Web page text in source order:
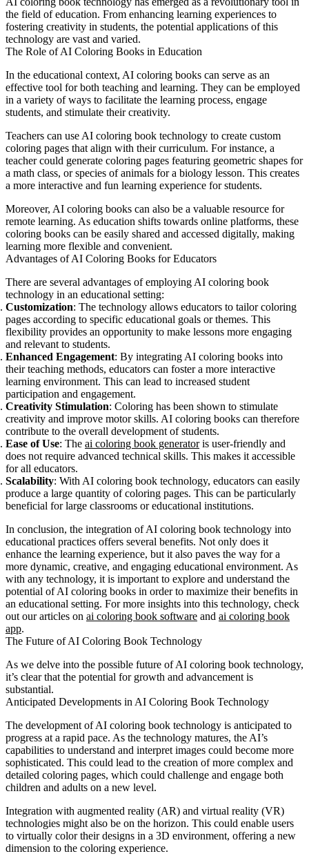
the field of education. From enhancing learning experiences to
fostering creativity in students, the potential applications of this
technology are vast and varied.
The Role of AI Coloring Books in Education
In the educational context, AI coloring books can serve as an
effective tool for both teaching and learning. They can be employed
in a variety of ways to facilitate the learning process, engage
students, and stimulate their creativity.
Teachers can use AI coloring book technology to create custom
coloring pages that align with their curriculum. For instance, a
teacher could generate coloring pages featuring geometric shapes for
a math class, or species of animals for a biology lesson. This creates
a more interactive and fun learning experience for students.
Moreover, AI coloring books can also be a valuable resource for
remote learning. As education shifts towards online platforms, these
coloring books can be easily shared and accessed digitally, making
learning more flexible and convenient.
Advantages of AI Coloring Books for Educators
There are several advantages of employing AI coloring book
technology in an educational setting:
Customization: The technology allows educators to tailor coloring
pages according to specific educational goals or themes. This
flexibility provides an opportunity to make lessons more engaging
and relevant to students.
Enhanced Engagement: By integrating AI coloring books into
their teaching methods, educators can foster a more interactive
learning environment. This can lead to increased student
participation and engagement.
Creativity Stimulation: Coloring has been shown to stimulate
creativity and improve motor skills. AI coloring books can therefore
contribute to the overall development of students.
Ease of Use: The ai coloring book generatoris user-friendly and
does not require advanced technical skills. This makes it accessible
for all educators.
Scalability: With AI coloring book technology, educators can easily
produce a large quantity of coloring pages. This can be particularly
beneficial for large classrooms or educational institutions.
In conclusion, the integration of AI coloring book technology into
educational practices offers several benefits. Not only does it
enhance the learning experience, but it also paves the way for a
more dynamic, creative, and engaging educational environment. As
with any technology, it is important to explore and understand the
potential of AI coloring books in order to maximize their benefits in
an educational setting. For more insights into this technology, check
out our articles on ai coloring book software and ai coloring book
app.
The Future of AI Coloring Book Technology
As we delve into the possible future of AI coloring book technology,
it’s clear that the potential for growth and advancement is
substantial.
Anticipated Developments in AI Coloring Book Technology
The development of AI coloring book technology is anticipated to
progress at a rapid pace. As the technology matures, the AI’s
capabilities to understand and interpret images could become more
sophisticated. This could lead to the creation of more complex and
detailed coloring pages, which could challenge and engage both
children and adults on a new level.
Integration with augmented reality (AR) and virtual reality (VR)
technologies might also be on the horizon. This could enable users
to virtually color their designs in a 3D environment, offering a new
dimension to the coloring experience.